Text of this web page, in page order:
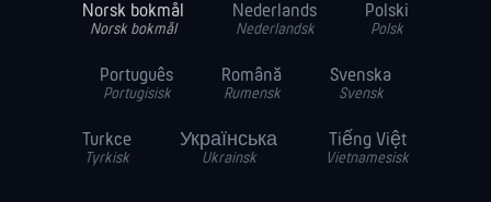
Norsk bokmål
Norsk bokmål
Nederlands
Nederlandsk
Polski
Polsk
Português
Portugisisk
Română
Rumensk
Svenska
Svensk
Turkce
Tyrkisk
Українська
Ukrainsk
Tiếng Việt
Vietnamesisk